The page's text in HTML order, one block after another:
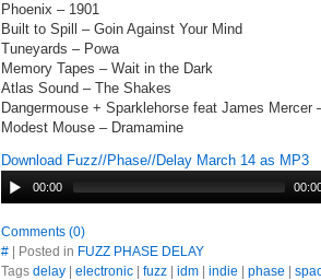
Phoenix – 1901
Built to Spill – Goin Against Your Mind
Tuneyards – Powa
Memory Tapes – Wait in the Dark
Atlas Sound – The Shakes
Dangermouse + Sparklehorse feat James Mercer
Modest Mouse – Dramamine
Download Fuzz//Phase//Delay March 14 as MP3
00:00
Comments (0)
# | Posted in FUZZ PHASE DELAY
Tags delay electronic fuzz idm indie phase